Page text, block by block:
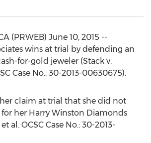
(PRWEB) June 10, 2015 --
wins at trial by defending an
for-gold jeweler (Stack v.
Case No.: 30-2013-00630675).
claim at trial that she did not
for her Harry Winston Diamonds
al. OCSC Case No.: 30-2013-